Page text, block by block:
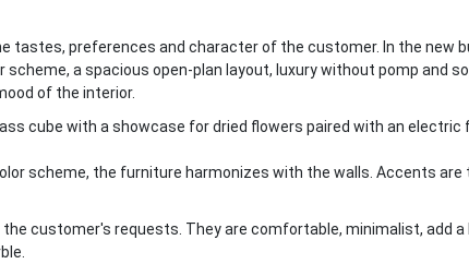
preferences and character of the customer. In the new
a spacious open-plan layout, luxury without pomp and
of the interior.
cube with a showcase for dried flowers paired with an
scheme, the furniture harmonizes with the walls. Accents
customer's requests. They are comfortable, minimalist, add